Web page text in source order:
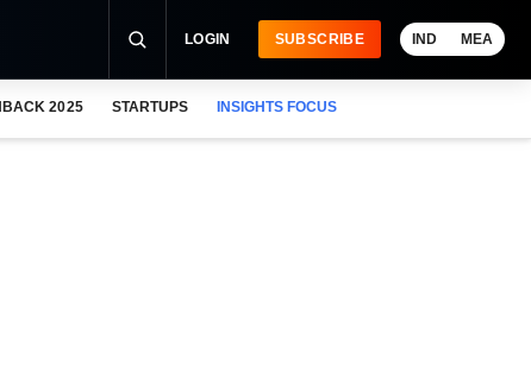
LOGIN SUBSCRIBE IND MEA
2025 STARTUPS INSIGHTS FOCUS